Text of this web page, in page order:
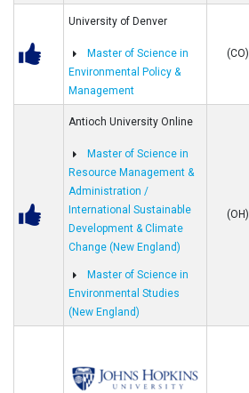
University of Denver
Master of Science in
Environmental Policy &
Management
(CO)
Antioch University Online
Master of Science in
Resource Management &
Administration /
International Sustainable
Development & Climate
Change (New England)
Master of Science in
Environmental Studies
(New England)
(OH)